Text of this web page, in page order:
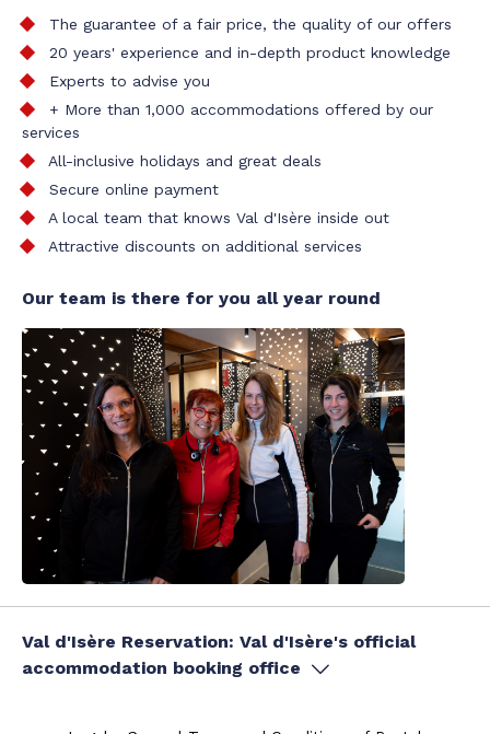
The guarantee of a fair price, the quality of our offers
20 years' experience and in-depth product knowledge
Experts to advise you
+ More than 1,000 accommodations offered by our
services
All-inclusive holidays and great deals
Secure online payment
A local team that knows Val d'Isère inside out
Attractive discounts on additional services
Our team is there for you all year round
Val d'Isère Reservation: Val d'Isère's official
accommodation booking office